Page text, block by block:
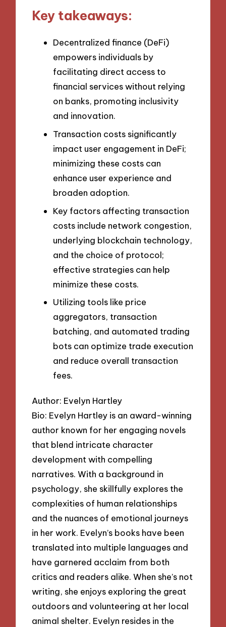
Key takeaways:
Decentralized finance (DeFi)
empowers individuals by
facilitating direct access to
financial services without relying
on banks, promoting inclusivity
and innovation.
Transaction costs significantly
impact user engagement in DeFi;
minimizing these costs can
enhance user experience and
broaden adoption.
Key factors affecting transaction
costs include network congestion,
underlying blockchain technology,
and the choice of protocol;
effective strategies can help
minimize these costs.
Utilizing tools like price
aggregators, transaction
batching, and automated trading
bots can optimize trade execution
and reduce overall transaction
fees.
Author: Evelyn Hartley
Bio: Evelyn Hartley is an award-winning
author known for her engaging novels
that blend intricate character
development with compelling
narratives. With a background in
psychology, she skillfully explores the
complexities of human relationships
and the nuances of emotional journeys
in her work. Evelyn’s books have been
translated into multiple languages and
have garnered acclaim from both
critics and readers alike. When she’s not
writing, she enjoys exploring the great
outdoors and volunteering at her local
animal shelter. Evelyn resides in the